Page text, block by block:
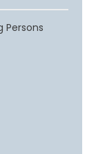
Persons